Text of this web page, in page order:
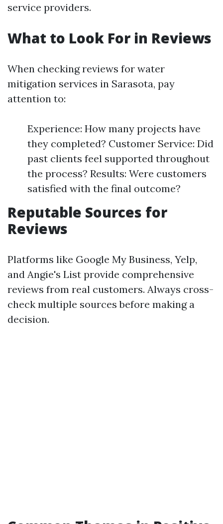
service providers.
What to Look For in Reviews
When checking reviews for water
mitigation services in Sarasota, pay
attention to:
Experience: How many projects have
they completed? Customer Service: Did
past clients feel supported throughout
the process? Results: Were customers
satisfied with the final outcome?
Reputable Sources for
Reviews
Platforms like Google My Business, Yelp,
and Angie's List provide comprehensive
reviews from real customers. Always cross-
check multiple sources before making a
decision.